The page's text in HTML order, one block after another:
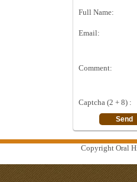
Full Name:
Email:
Comment:
Captcha (2 + 8) :
Copyright Oral